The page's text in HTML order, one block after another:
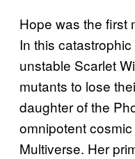
Hope was the first
In this
unstable Scarlet
mutants to lose
daughter of the
omnipotent
Multiverse. Her